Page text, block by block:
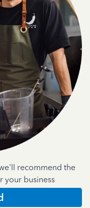
recommend the
your business